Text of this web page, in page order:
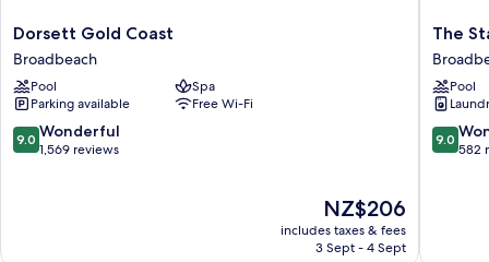
Dorsett
Gold
Coast
Broadbeach
Dorsett Gold Coast
Broadbeach
Pool
Spa
Parking available
Free Wi-Fi
9.0
out
9.0 Wonderful
1,569 reviews
The
price
is
NZ$206
includes taxes & fees
3 Sept - 4 Sept
The
Star
Gold
Coast
The
Pool
9.0
out
9.0
582